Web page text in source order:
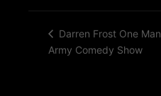
Darren Frost One Man
Army Comedy Show